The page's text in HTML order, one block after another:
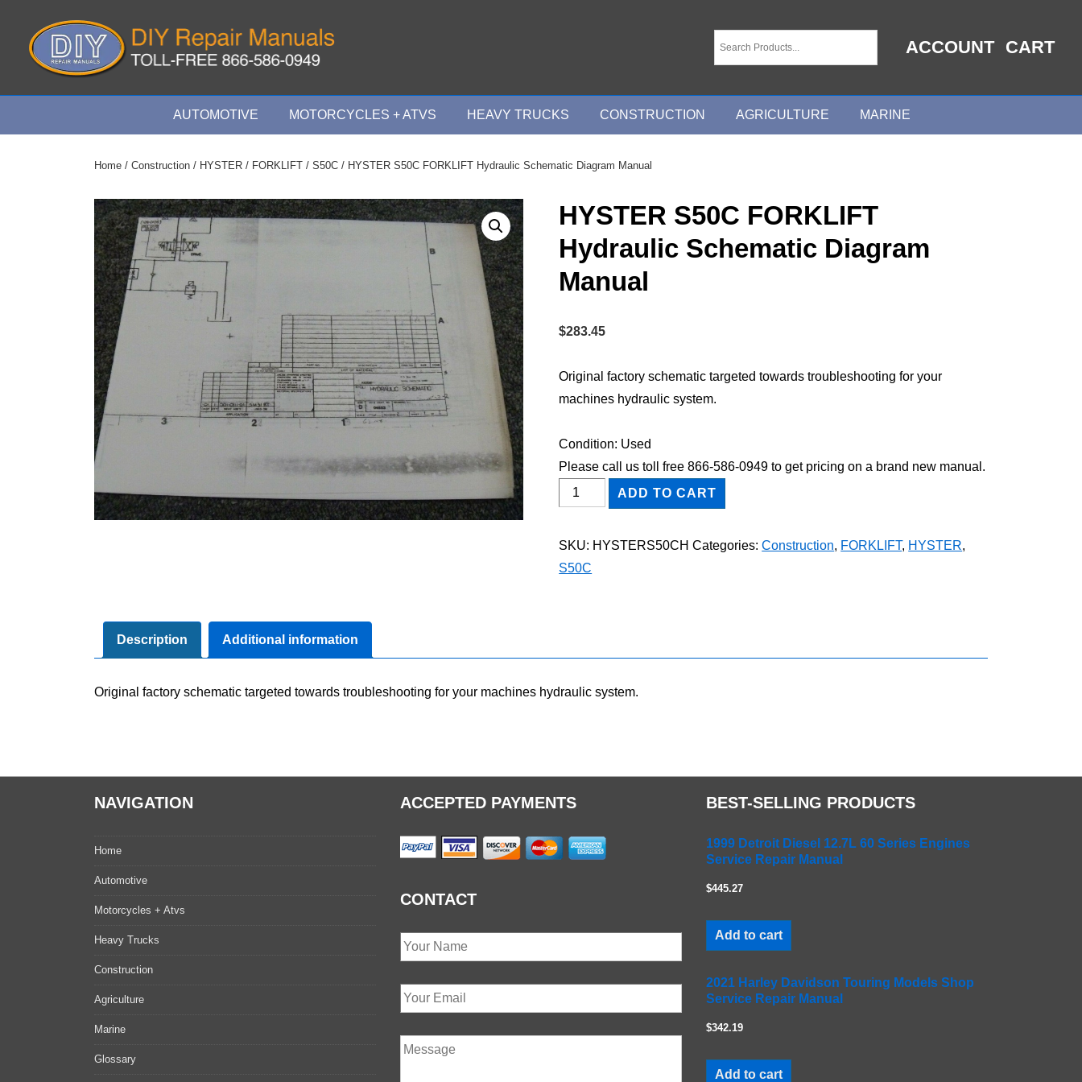
Content
ACCOUNT CART
Main
AUTOMOTIVE MOTORCYCLES + ATVS HEAVY TRUCKS CONSTRUCTION AGRICULTURE MARINE
Home / Construction / HYSTER / FORKLIFT / S50C / HYSTER S50C FORKLIFT Hydraulic Schematic Diagram Manual
HYSTER S50C FORKLIFT
Hydraulic Schematic Diagram
Manual
$283.45
Original factory schematic targeted towards troubleshooting for your
machines hydraulic system.
Condition: Used
Please call us toll free 866-586-0949 to get pricing on a brand new manual.
HYSTER
S50C
Schematic
ADD TO CART
SKU: HYSTERS50CH Categories:Construction, FORKLIFT, HYSTER,
S50C
Description Additional information
Original factory schematic targeted towards troubleshooting for your machines hydraulic system.
NAVIGATION
Home
Automotive
Motorcycles + Atvs
Heavy Trucks
Construction
Agriculture
Marine
Glossary
ACCEPTED PAYMENTS
CONTACT
BEST-SELLING PRODUCTS
1999 Detroit Diesel 12.7L 60 Series Engines
Service Repair Manual
$445.27
Add to cart
2021 Harley Davidson Touring Models Shop
Service Repair Manual
$342.19
Add to cart